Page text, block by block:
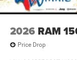
2026 RAM
Price Drop